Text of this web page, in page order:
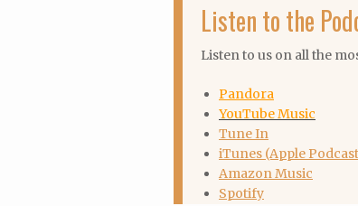
Listen to the
Listen to us on all the
Pandora
YouTube Music
Tune In
iTunes (Apple
Amazon Music
Spotify